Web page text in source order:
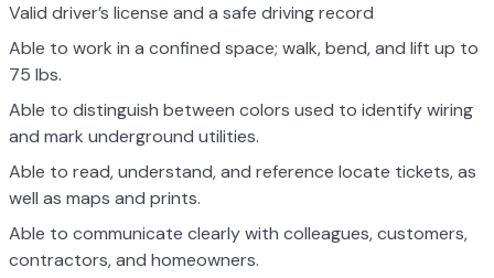
Valid driver’s license and a safe driving record
Able to work in a confined space; walk, bend, and lift up to
75 lbs.
Able to distinguish between colors used to identify wiring
and mark underground utilities.
Able to read, understand, and reference locate tickets, as
well as maps and prints.
Able to communicate clearly with colleagues, customers,
contractors, and homeowners.